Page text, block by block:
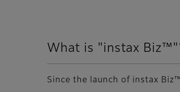
What is "instax
Since the launch of instax